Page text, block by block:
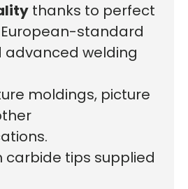
thanks to perfect
standard
advanced welding
moldings, picture
carbide tips supplied